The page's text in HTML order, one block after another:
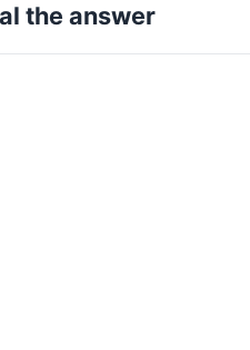
the answer